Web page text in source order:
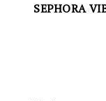
SEPHORA